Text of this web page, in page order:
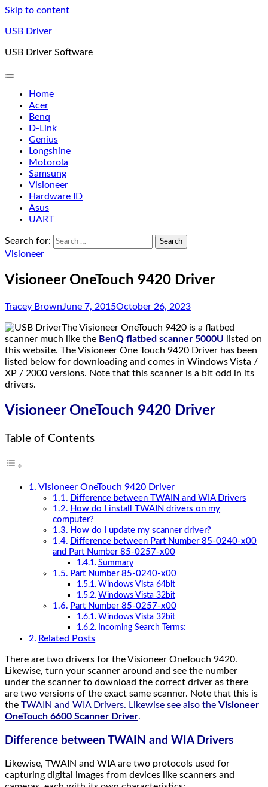
Skip to content
USB Driver
USB Driver Software
Home
Acer
Benq
D-Link
Genius
Longshine
Motorola
Samsung
Visioneer
Hardware ID
Asus
UART
Search for:
Visioneer
Visioneer OneTouch 9420 Driver
Tracey BrownJune 7, 2015October 26, 2023
The Visioneer OneTouch 9420 is a flatbed
scanner much like the BenQ flatbed scanner 5000U listed on
this website. The Visioneer One Touch 9420 Driver has been
listed below for downloading and comes in Windows Vista /
XP / 2000 versions. Note that this scanner is a bit odd in its
drivers.
Visioneer OneTouch 9420 Driver
Table of Contents
Visioneer OneTouch 9420 Driver
Difference between TWAIN and WIA Drivers
How do I install TWAIN drivers on my
computer?
How do I update my scanner driver?
Difference between Part Number 85-0240-x00
and Part Number 85-0257-x00
Summary
Part Number 85-0240-x00
Windows Vista 64bit
Windows Vista 32bit
Part Number 85-0257-x00
Windows Vista 32bit
Incoming Search Terms:
Related Posts
There are two drivers for the Visioneer OneTouch 9420.
Likewise, turn your scanner around and see the number
under the scanner to download the correct driver as there
are two versions of the exact same scanner. Note that this is
the TWAIN and WIA Drivers. Likewise see also the Visioneer
OneTouch 6600 Scanner Driver.
Difference between TWAIN and WIA Drivers
Likewise, TWAIN and WIA are two protocols used for
capturing digital images from devices like scanners and